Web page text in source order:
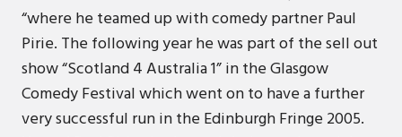
“where he teamed up with comedy partner Paul
Pirie. The following year he was part of the sell out
show “Scotland 4 Australia 1” in the Glasgow
Comedy Festival which went on to have a further
very successful run in the Edinburgh Fringe 2005.